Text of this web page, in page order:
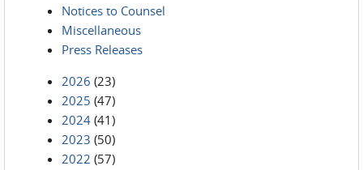
Notices to Counsel
Miscellaneous
Press Releases
2026 (23)
2025 (47)
2024 (41)
2023 (50)
2022 (57)